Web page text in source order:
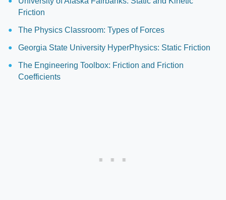
Friction
The Physics Classroom: Types of Forces
Georgia State University HyperPhysics: Static Friction
The Engineering Toolbox: Friction and Friction
Coefficients